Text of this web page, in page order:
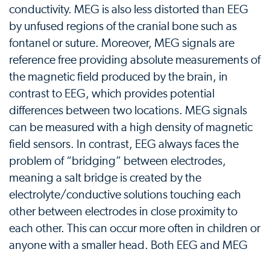
conductivity. MEG is also less distorted than EEG
by unfused regions of the cranial bone such as
fontanel or suture. Moreover, MEG signals are
reference free providing absolute measurements of
the magnetic field produced by the brain, in
contrast to EEG, which provides potential
differences between two locations. MEG signals
can be measured with a high density of magnetic
field sensors. In contrast, EEG always faces the
problem of “bridging” between electrodes,
meaning a salt bridge is created by the
electrolyte/conductive solutions touching each
other between electrodes in close proximity to
each other. This can occur more often in children or
anyone with a smaller head. Both EEG and MEG